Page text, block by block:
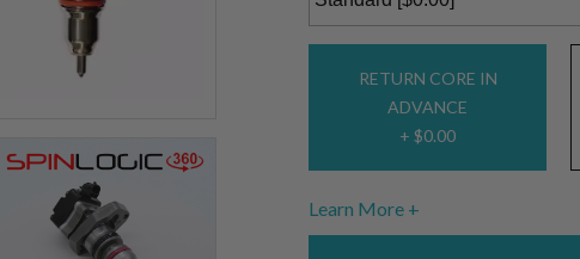
RETURN CORE IN
ADVANCE
+ $0.00
Learn More